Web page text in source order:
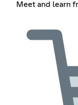
Meet and learn